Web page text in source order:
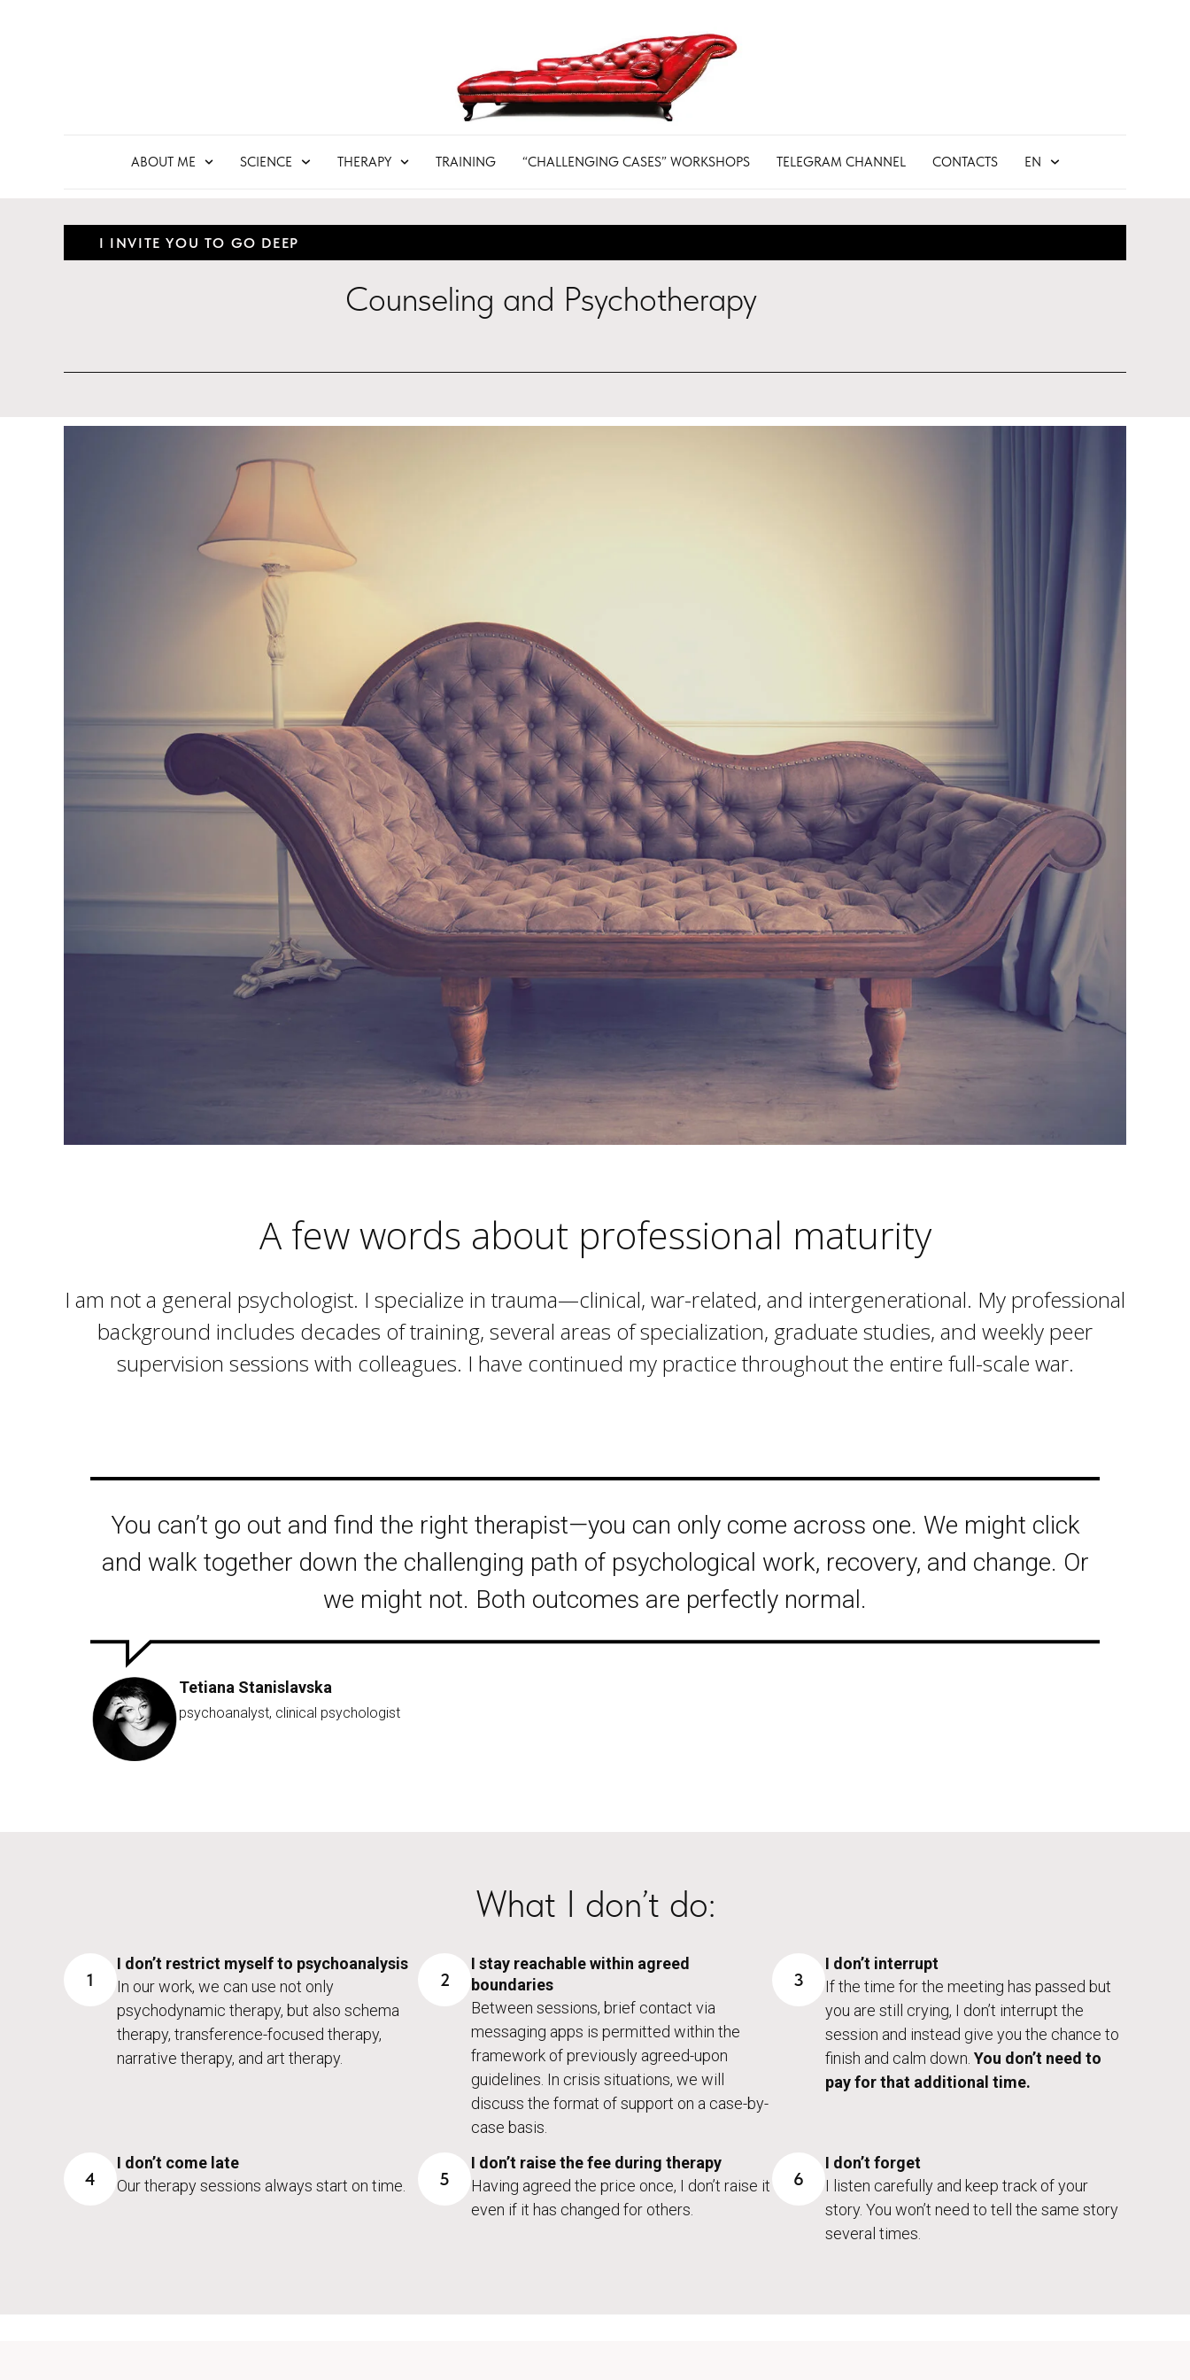
ABOUT ME SCIENCE THERAPY TRAINING “CHALLENGING CASES” WORKSHOPS TELEGRAM CHANNEL CONTACTS EN
I INVITE YOU TO GO DEEP
Counseling and Psychotherapy
A few words about professional maturity
I am not a general psychologist. I specialize in trauma—clinical, war-related, and intergenerational. My professional
background includes decades of training, several areas of specialization, graduate studies, and weekly peer
supervision sessions with colleagues. I have continued my practice throughout the entire full-scale war.
You can’t go out and find the right therapist—you can only come across one. We might click
and walk together down the challenging path of psychological work, recovery, and change. Or
we might not. Both outcomes are perfectly normal.
Tetiana Stanislavska
psychoanalyst, clinical psychologist
What I don’t do:
1
I don’t restrict myself to psychoanalysis
In our work, we can use not only
psychodynamic therapy, but also schema
therapy, transference-focused therapy,
narrative therapy, and art therapy.
2
I stay reachable within agreed
boundaries
Between sessions, brief contact via
messaging apps is permitted within the
framework of previously agreed-upon
guidelines. In crisis situations, we will
discuss the format of support on a case-by-
case basis.
3
I don’t interrupt
If the time for the meeting has passed but
you are still crying, I don’t interrupt the
session and instead give you the chance to
finish and calm down. You don’t need to
pay for that additional time.
4
I don’t come late
Our therapy sessions always start on time.
5
I don’t raise the fee during therapy
Having agreed the price once, I don’t raise it
even if it has changed for others.
6
I don’t forget
I listen carefully and keep track of your
story. You won’t need to tell the same story
several times.